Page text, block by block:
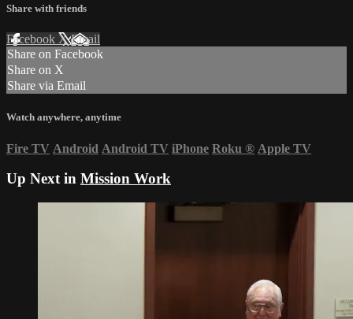
Share with friends
Facebook XEmail
Share on Facebook
Share on X
Share via Email
Watch anywhere, anytime
Fire TV Android Android TV iPhone Roku ® Apple TV
Up Next in Mission Work